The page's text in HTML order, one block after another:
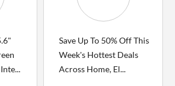
Save Up To 50% Off This
Week's Hottest Deals
Across Home, El...